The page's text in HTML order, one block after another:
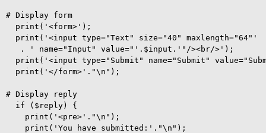
# Display form
  print('<form>');
  print('<input type="Text" size="40" maxlength="64"'
   . ' name="Input" value="'.$input.'"/><br/>');
print('<input type="Submit" name="Submit"
  print('</form>'."\n");
# Display reply
  if ($reply) {
    print('<pre>'."\n");
    print('You have submitted:'."\n");